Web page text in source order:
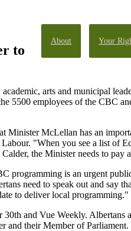
About Your
to
arts and municipal
5500 employees of the CBC
Minister McLellan has an
"When you see a list of
the Minister needs to pay
is an urgent
need to speak out and say
to deliver local programming."
and Vue Weekly. Albertans
and their Member of Parliament.